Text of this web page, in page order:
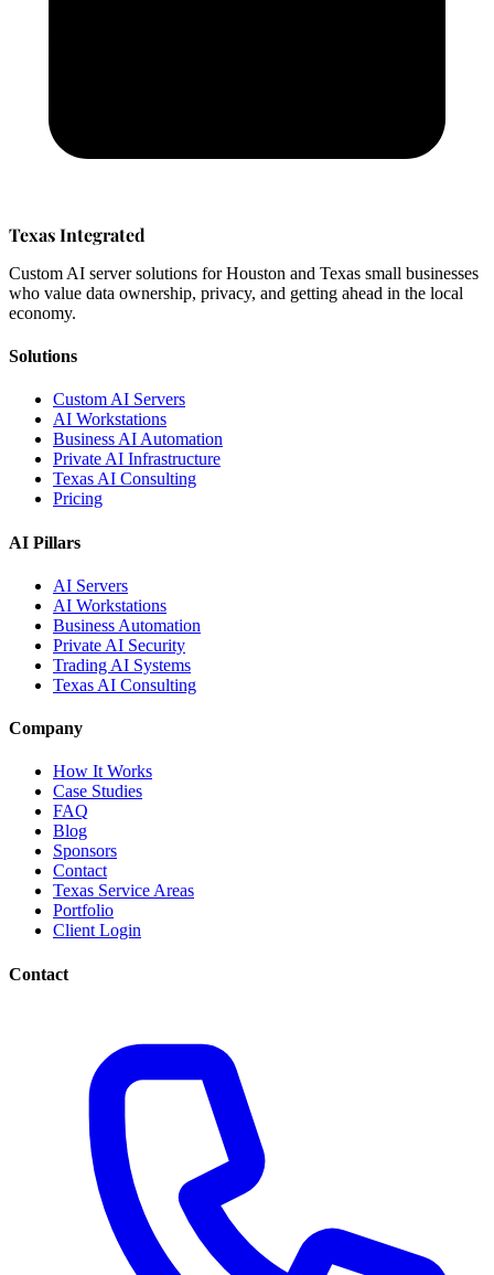
Texas Integrated
Custom AI server solutions for Houston and Texas small businesses
who value data ownership, privacy, and getting ahead in the local
economy.
Solutions
Custom AI Servers
AI Workstations
Business AI Automation
Private AI Infrastructure
Texas AI Consulting
Pricing
AI Pillars
AI Servers
AI Workstations
Business Automation
Private AI Security
Trading AI Systems
Texas AI Consulting
Company
How It Works
Case Studies
FAQ
Blog
Sponsors
Contact
Texas Service Areas
Portfolio
Client Login
Contact